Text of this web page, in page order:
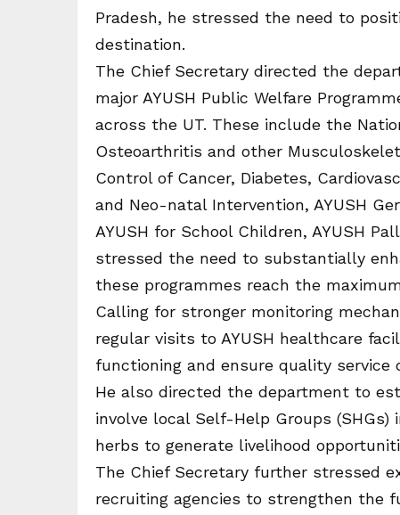
Pradesh, he stressed the need to
destination.
The Chief Secretary directed the
major AYUSH Public Welfare
across the UT. These include the
Osteoarthritis and other
Control of Cancer, Diabetes,
and Neo-natal Intervention, AYUSH
AYUSH for School Children, AYUSH
stressed the need to substantially
these programmes reach the
Calling for stronger monitoring
regular visits to AYUSH healthcare
functioning and ensure quality service
He also directed the department to
involve local Self-Help Groups
herbs to generate livelihood
The Chief Secretary further stressed
recruiting agencies to strengthen the